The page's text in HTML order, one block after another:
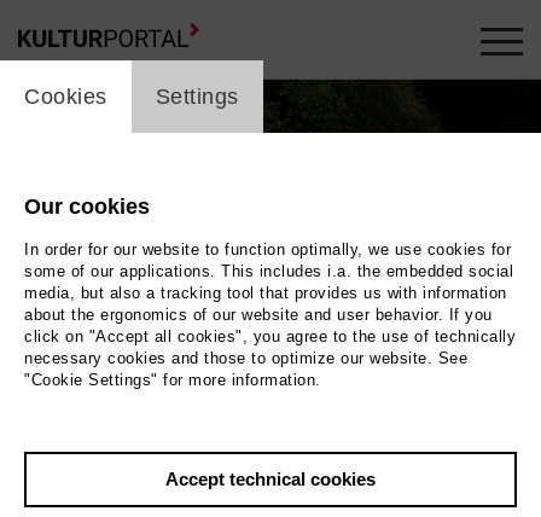
cookie_layer
Cookies Settings
Our cookies
In order for our website to function optimally, we use cookies for
some of our applications. This includes i.a. the embedded social
media, but also a tracking tool that provides us with information
about the ergonomics of our website and user behavior. If you
click on "Accept all cookies", you agree to the use of technically
necessary cookies and those to optimize our website. See
"Cookie Settings" for more information.
Accept technical cookies